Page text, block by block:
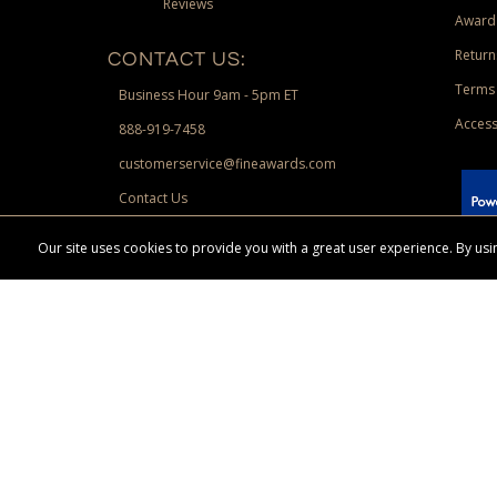
Reviews
CONTACT US:
Business Hour 9am - 5pm ET
888-919-7458
customerservice@fineawards.com
Contact Us
Paypal.
Our site uses cookies to provide you with a great user experience. By